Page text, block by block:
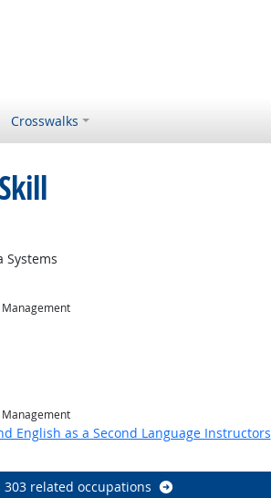
Crosswalks
Outlook
English as a Second Language Instructors
303 related occupations